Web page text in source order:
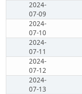
2024-
07-09
2024-
07-10
2024-
07-11
2024-
07-12
2024-
07-13